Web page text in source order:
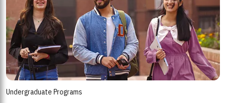
Undergraduate Programs